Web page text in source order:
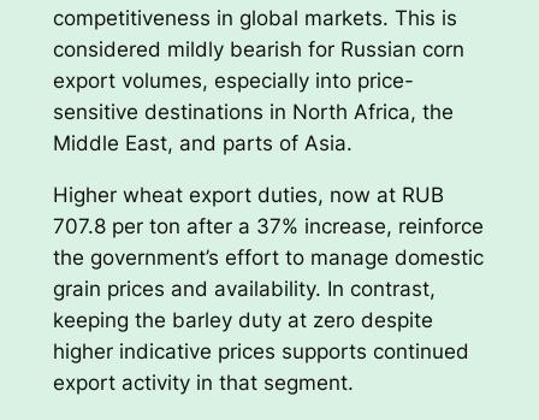
competitiveness in global markets. This is
considered mildly bearish for Russian corn
export volumes, especially into price-
sensitive destinations in North Africa, the
Middle East, and parts of Asia.
Higher wheat export duties, now at RUB
707.8 per ton after a 37% increase, reinforce
the government’s effort to manage domestic
grain prices and availability. In contrast,
keeping the barley duty at zero despite
higher indicative prices supports continued
export activity in that segment.